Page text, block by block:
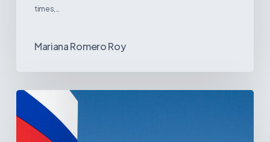
times,…
Mariana Romero Roy
Tracking
America’s